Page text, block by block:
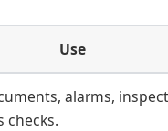
Use
alarms,
checks.